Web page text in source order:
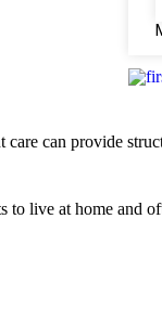
can provide
to live at home and